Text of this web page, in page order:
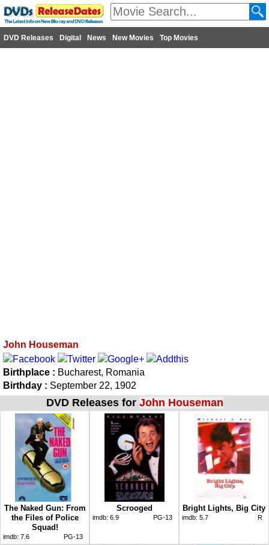
DVD Releases Digital News New Movies Top Movies
John Houseman
Birthplace : Bucharest, Romania
Birthday : September 22, 1902
DVD Releases for John Houseman
The Naked Gun: From
the Files of Police
Squad!
imdb: 7.6 PG-13
Scrooged
imdb: 6.9 PG-13
Bright Lights, Big City
imdb: 5.7 R